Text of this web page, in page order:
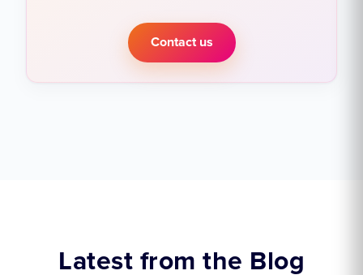
Contact us
Latest from the Blog